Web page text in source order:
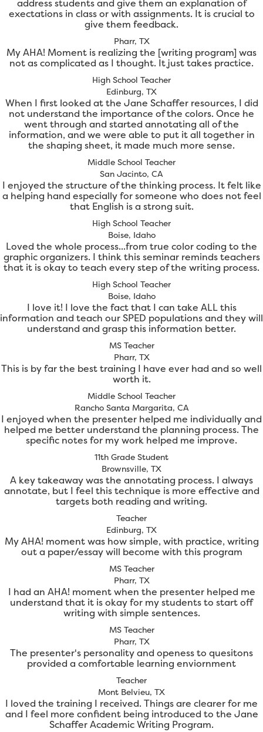
address students and give them an explanation of
exectations in class or with assignments. It is crucial to
give them feedback.
Pharr, TX
My AHA! Moment is realizing the [writing program] was
not as complicated as I thought. It just takes practice.
High School Teacher
Edinburg, TX
When I first looked at the Jane Schaffer resources, I did
not understand the importance of the colors. Once he
went through and started annotating all of the
information, and we were able to put it all together in
the shaping sheet, it made much more sense.
Middle School Teacher
San Jacinto, CA
I enjoyed the structure of the thinking process. It felt like
a helping hand especially for someone who does not feel
that English is a strong suit.
High School Teacher
Boise, Idaho
Loved the whole process...from true color coding to the
graphic organizers. I think this seminar reminds teachers
that it is okay to teach every step of the writing process.
High School Teacher
Boise, Idaho
I love it! I love the fact that I can take ALL this
information and teach our SPED populations and they will
understand and grasp this information better.
MS Teacher
Pharr, TX
This is by far the best training I have ever had and so well
worth it.
Middle School Teacher
Rancho Santa Margarita, CA
I enjoyed when the presenter helped me individually and
helped me better understand the planning process. The
specific notes for my work helped me improve.
11th Grade Student
Brownsville, TX
A key takeaway was the annotating process. I always
annotate, but I feel this technique is more effective and
targets both reading and writing.
Teacher
Edinburg, TX
My AHA! moment was how simple, with practice, writing
out a paper/essay will become with this program
MS Teacher
Pharr, TX
I had an AHA! moment when the presenter helped me
understand that it is okay for my students to start off
writing with simple sentences.
MS Teacher
Pharr, TX
The presenter's personality and openess to quesitons
provided a comfortable learning enviornment
Teacher
Mont Belvieu, TX
I loved the training I received. Things are clearer for me
and I feel more confident being introduced to the Jane
Schaffer Academic Writing Program.